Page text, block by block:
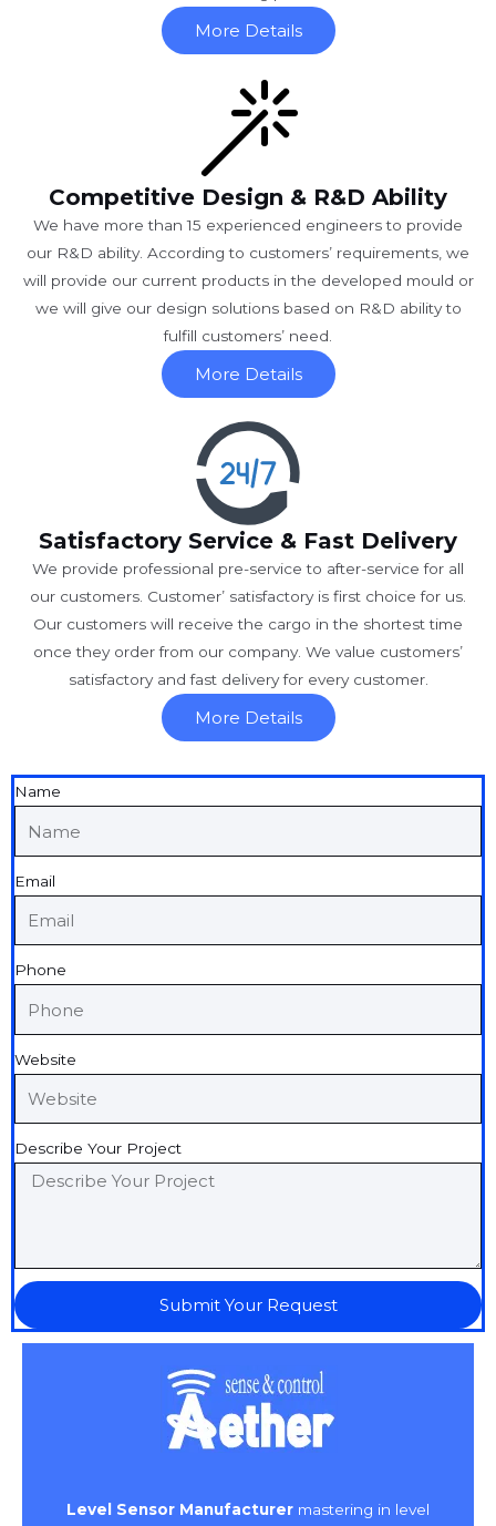
More Details
Competitive Design & R&D Ability
We have more than 15 experienced engineers to provide
our R&D ability. According to customers’ requirements, we
will provide our current products in the developed mould or
we will give our design solutions based on R&D ability to
fulfill customers’ need.
More Details
Satisfactory Service & Fast Delivery
We provide professional pre-service to after-service for all
our customers. Customer’ satisfactory is first choice for us.
Our customers will receive the cargo in the shortest time
once they order from our company. We value customers’
satisfactory and fast delivery for every customer.
More Details
Name
Email
Phone
Website
Describe Your Project
Submit Your Request
Level Sensor Manufacturer mastering in level